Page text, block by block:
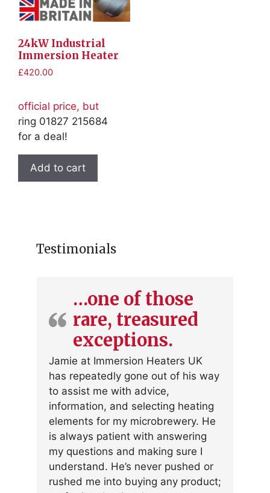
24kW Industrial
Immersion Heater
£420.00
official price, but
ring 01827 215684
for a deal!
Add to cart
Testimonials
…one of those
rare, treasured
exceptions.
Jamie at Immersion Heaters UK
has repeatedly gone out of his way
to assist me with advice,
information, and selecting heating
elements for my microbrewery. He
is always patient with answering
my questions and making sure I
understand. He’s never pushed or
rushed me into buying any product;